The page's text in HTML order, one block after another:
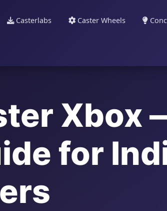
Casterlabs Caster Wheels
Xbox
for